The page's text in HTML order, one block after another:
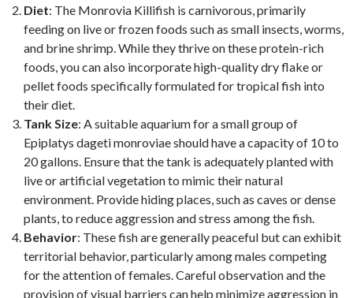
Diet: The Monrovia Killifish is carnivorous, primarily
feeding on live or frozen foods such as small insects, worms,
and brine shrimp. While they thrive on these protein-rich
foods, you can also incorporate high-quality dry flake or
pellet foods specifically formulated for tropical fish into
their diet.
Tank Size: A suitable aquarium for a small group of
Epiplatys dageti monroviae should have a capacity of 10 to
20 gallons. Ensure that the tank is adequately planted with
live or artificial vegetation to mimic their natural
environment. Provide hiding places, such as caves or dense
plants, to reduce aggression and stress among the fish.
Behavior: These fish are generally peaceful but can exhibit
territorial behavior, particularly among males competing
for the attention of females. Careful observation and the
provision of visual barriers can help minimize aggression in